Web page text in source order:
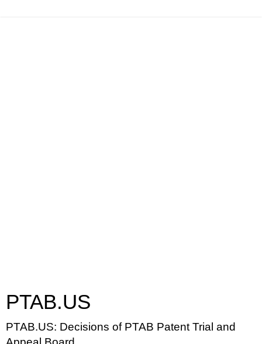
PTAB.US
PTAB.US: Decisions of PTAB Patent Trial and